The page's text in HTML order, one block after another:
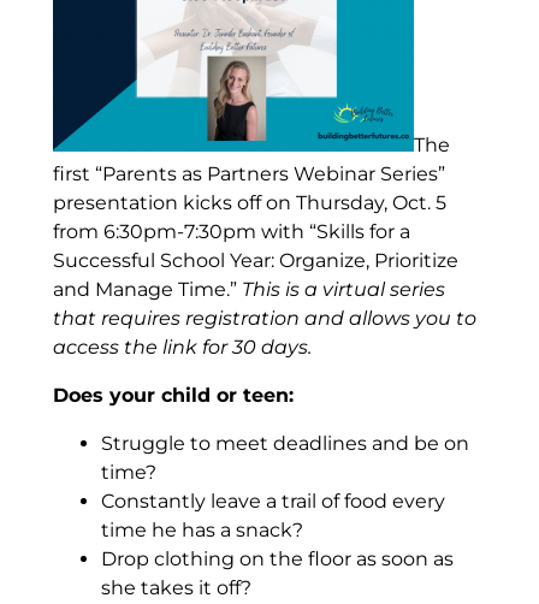
The
first “Parents as Partners Webinar Series”
presentation kicks off on Thursday, Oct. 5
from 6:30pm-7:30pm with “Skills for a
Successful School Year: Organize, Prioritize
and Manage Time.” This is a virtual series
that requires registration and allows you to
access the link for 30 days.
Does your child or teen:
Struggle to meet deadlines and be on
time?
Constantly leave a trail of food every
time he has a snack?
Drop clothing on the floor as soon as
she takes it off?